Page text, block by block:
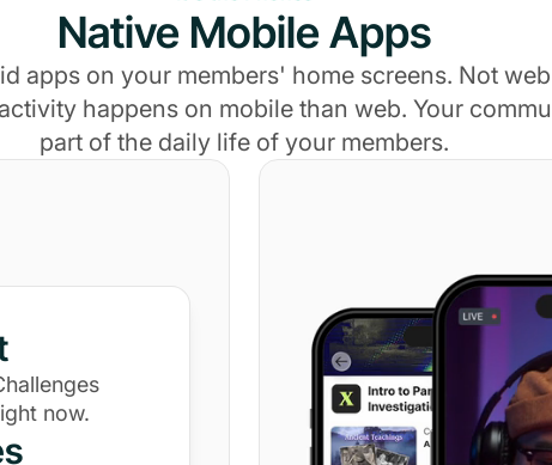
Native Mobile Apps
apps on your members' home screens. Not
happens on mobile than web. Your
part of the daily life of your members.
now.